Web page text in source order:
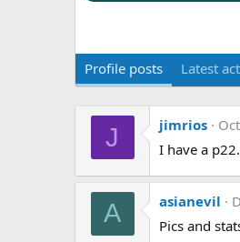
Profile posts Latest
J jimrios
I have a
A asianevil
Pics and